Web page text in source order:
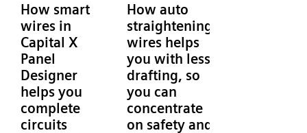
How smart
wires in
Capital X
Panel
Designer
helps you
complete
circuits
How auto
straightening
wires helps
you with less
drafting, so
you can
concentrate
on safety and